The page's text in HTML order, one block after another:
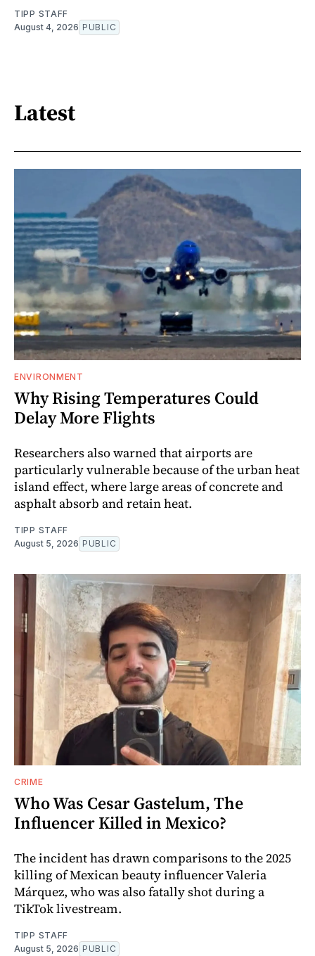
TIPP STAFF
August 4, 2026 PUBLIC
Latest
ENVIRONMENT
Why Rising Temperatures Could
Delay More Flights
Researchers also warned that airports are
particularly vulnerable because of the urban heat
island effect, where large areas of concrete and
asphalt absorb and retain heat.
TIPP STAFF
August 5, 2026 PUBLIC
CRIME
Who Was Cesar Gastelum, The
Influencer Killed in Mexico?
The incident has drawn comparisons to the 2025
killing of Mexican beauty influencer Valeria
Márquez, who was also fatally shot during a
TikTok livestream.
TIPP STAFF
August 5, 2026 PUBLIC